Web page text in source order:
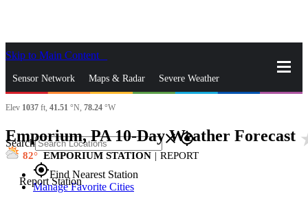
Skip to Main Content
Sensor Network Maps & Radar Severe Weather
News & Blogs Mobile Apps
Search closegps_fixed
gps_fixedFind Nearest Station
Manage Favorite Cities
Elev 1037 ft, 41.51 °N, 78.24 °W
Emporium, PA 10-Day Weather Forecast
82 EMPORIUM STATION | REPORT
Report Station